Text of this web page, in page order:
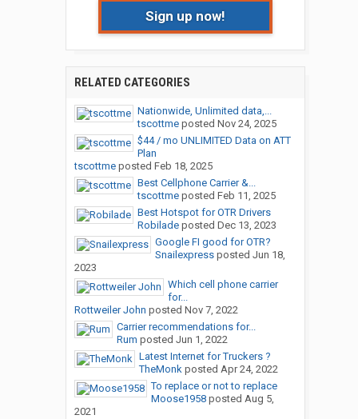
Sign up now!
RELATED CATEGORIES
Nationwide, Unlimited data,...
tscottmeposted Nov 24, 2025
$44 / mo UNLIMITED Data on ATT
Plan
tscottmeposted Feb 18, 2025
Best Cellphone Carrier &...
tscottmeposted Feb 11, 2025
Best Hotspot for OTR Drivers
Robiladeposted Dec 13, 2023
Google FI good for OTR?
Snailexpressposted Jun 18,
2023
Which cell phone carrier
for...
Rottweiler John posted Nov 7, 2022
Carrier recommendations for...
Rum posted Jun 1, 2022
Latest Internet for Truckers ?
TheMonkposted Apr 24, 2022
To replace or not to replace
Moose1958posted Aug 5,
2021